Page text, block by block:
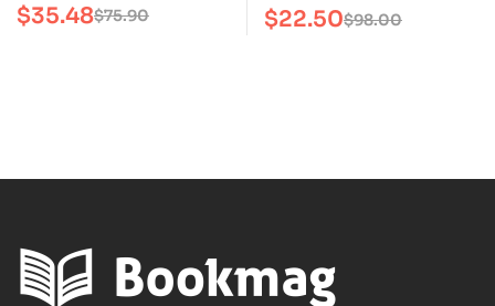
$75.90
$35.48 $98.00
$22.50